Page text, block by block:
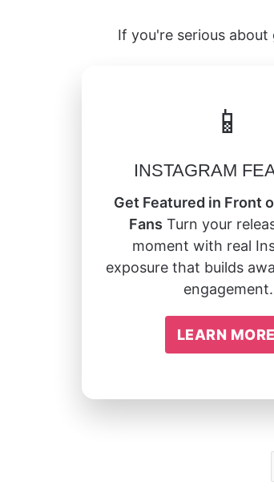
If you're serious
📱
INSTAGRAM
Get Featured in Front
Fans Turn your
moment with real
exposure that builds
engagement.
LEARN MORE